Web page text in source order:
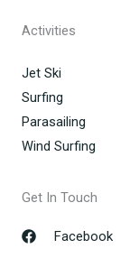
Activities
Jet Ski
Surfing
Parasailing
Wind Surfing
Get In Touch
Facebook